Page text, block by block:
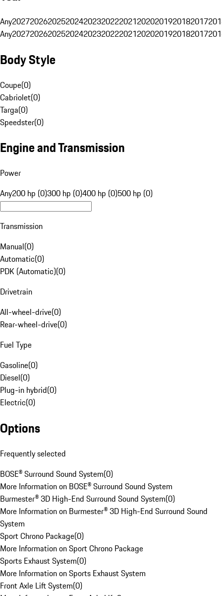
Any20272026202520242023202220212020201920182017
Any20272026202520242023202220212020201920182017
Body Style
Coupe(0)
Cabriolet(0)
Targa(0)
Speedster(0)
Engine and Transmission
Power
Any200 hp (0)300 hp (0)400 hp (0)500 hp (0)
Transmission
Manual(0)
Automatic(0)
PDK (Automatic)(0)
Drivetrain
All-wheel-drive(0)
Rear-wheel-drive(0)
Fuel Type
Gasoline(0)
Diesel(0)
Plug-in hybrid(0)
Electric(0)
Options
Frequently selected
BOSE® Surround Sound System(0)
More Information on BOSE® Surround Sound System
Burmester® 3D High-End Surround Sound System(0)
More Information on Burmester® 3D High-End Surround Sound
System
Sport Chrono Package(0)
More Information on Sport Chrono Package
Sports Exhaust System(0)
More Information on Sports Exhaust System
Front Axle Lift System(0)